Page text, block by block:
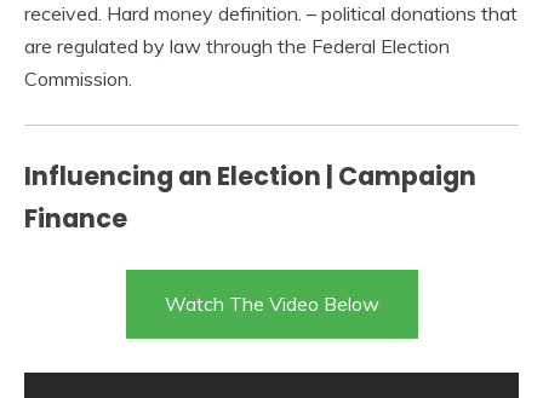
received. Hard money definition. – political donations that
are regulated by law through the Federal Election
Commission.
Influencing an Election | Campaign
Finance
Watch The Video Below